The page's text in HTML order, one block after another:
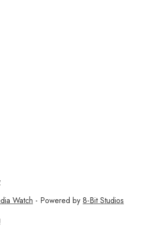
Watch - Powered by 8-Bit Studios